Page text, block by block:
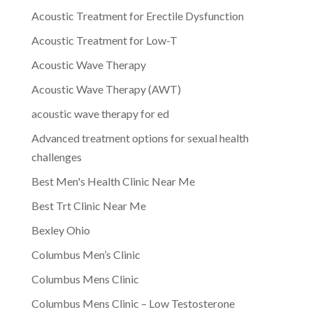
Acoustic Treatment for Erectile Dysfunction
Acoustic Treatment for Low-T
Acoustic Wave Therapy
Acoustic Wave Therapy (AWT)
acoustic wave therapy for ed
Advanced treatment options for sexual health
challenges
Best Men's Health Clinic Near Me
Best Trt Clinic Near Me
Bexley Ohio
Columbus Men’s Clinic
Columbus Mens Clinic
Columbus Mens Clinic – Low Testosterone